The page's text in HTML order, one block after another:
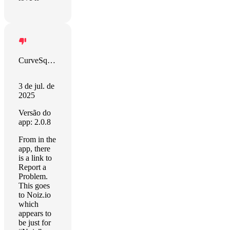
CurveSquabble
3 de jul. de
2025
Versão do
app: 2.0.8
From in the
app, there
is a link to
Report a
Problem.
This goes
to Noiz.io
which
appears to
be just for